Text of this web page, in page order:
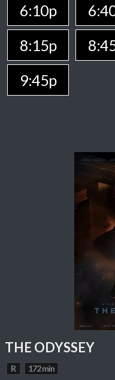
6:10p
8:15p
9:45p
THE ODYSSEY
R 172 min